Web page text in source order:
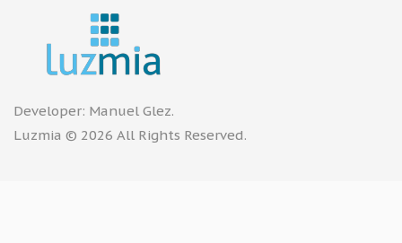
Developer: Manuel Glez.
Luzmia © 2026 All Rights Reserved.